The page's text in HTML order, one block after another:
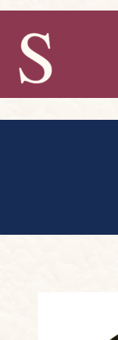
Skip
content